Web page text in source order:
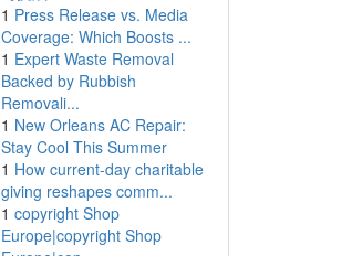
1 Press Release vs. Media
Coverage: Which Boosts ...
1 Expert Waste Removal
Backed by Rubbish
Removali...
1 New Orleans AC Repair:
Stay Cool This Summer
1 How current-day charitable
giving reshapes comm...
1 copyright Shop
Europe|copyright Shop